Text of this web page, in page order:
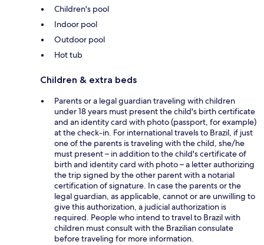
Children's pool
Indoor pool
Outdoor pool
Hot tub
Children & extra beds
Parents or a legal guardian traveling with children
under 18 years must present the child's birth certificate
and an identity card with photo (passport, for example)
at the check-in. For international travels to Brazil, if just
one of the parents is traveling with the child, she/he
must present – in addition to the child's certificate of
birth and identity card with photo – a letter authorizing
the trip signed by the other parent with a notarial
certification of signature. In case the parents or the
legal guardian, as applicable, cannot or are unwilling to
give this authorization, a judicial authorization is
required. People who intend to travel to Brazil with
children must consult with the Brazilian consulate
before traveling for more information.